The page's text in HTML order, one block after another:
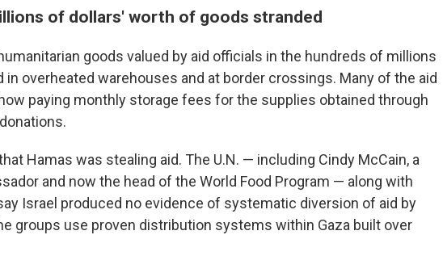
of dollars' worth of goods stranded
goods valued by aid officials in the hundreds of millions
in overheated warehouses and at border crossings. Many of the aid
paying monthly storage fees for the supplies obtained through
Hamas was stealing aid. The U.N. — including Cindy McCain, a
and now the head of the World Food Program — along with
Israel produced no evidence of systematic diversion of aid by
groups use proven distribution systems within Gaza built over